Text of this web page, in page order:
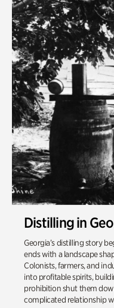
Distilling in
Georgia’s distilling story
ends with a landscape
Colonists, farmers, and
into profitable spirits,
prohibition shut them
complicated relationship